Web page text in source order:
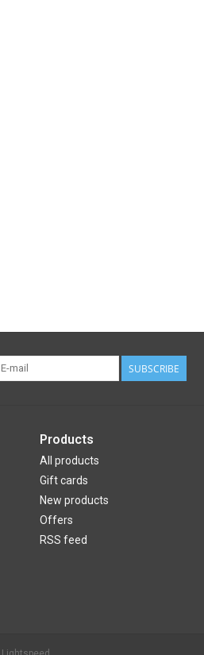
SUBSCRIBE
Products
All products
Gift cards
New products
Offers
RSS feed